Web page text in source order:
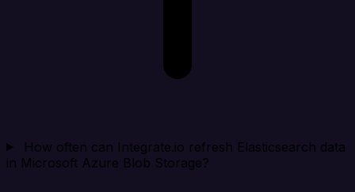
How often can Integrate.io refresh Elasticsearch data
in Microsoft Azure Blob Storage?